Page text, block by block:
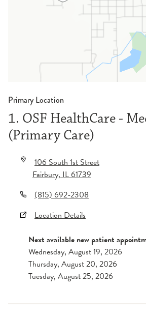
Primary Location
1. OSF HealthCare -
(Primary Care)
106 South 1st Street
Fairbury,IL61739
(815) 692-2308
Location Details
Next available new patient
Wednesday, August 19, 2026
Thursday, August 20, 2026
Tuesday, August 25, 2026